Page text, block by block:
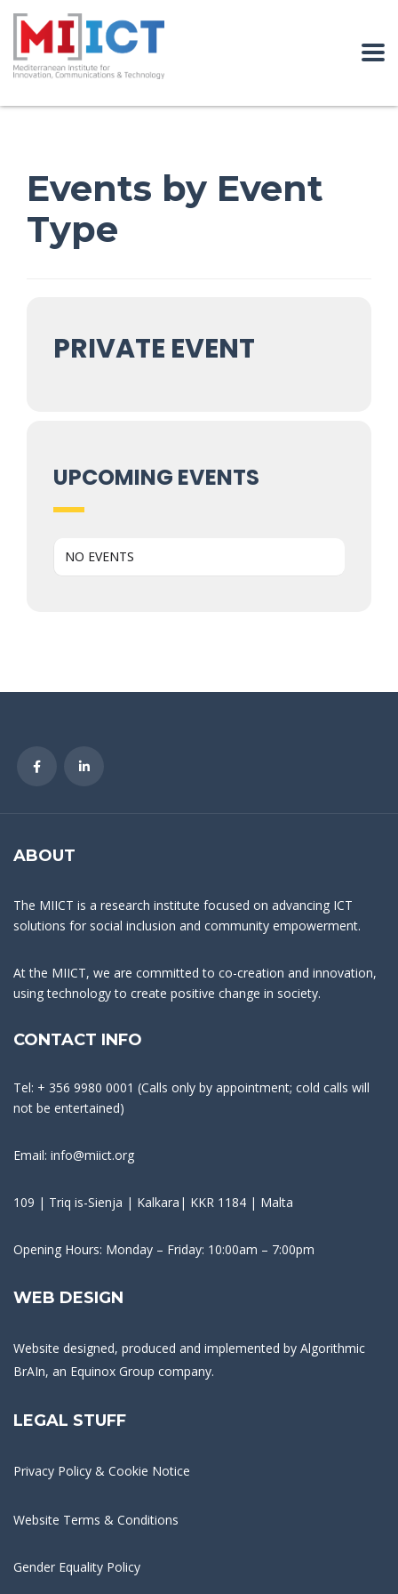
Events by Event
Type
PRIVATE EVENT
UPCOMING EVENTS
NO EVENTS
ABOUT
The MIICT is a research institute focused on advancing ICT
solutions for social inclusion and community empowerment.
At the MIICT, we are committed to co-creation and innovation,
using technology to create positive change in society.
CONTACT INFO
Tel: + 356 9980 0001 (Calls only by appointment; cold calls will
not be entertained)
Email: info@miict.org
109 | Triq is-Sienja | Kalkara| KKR 1184 | Malta
Opening Hours: Monday – Friday: 10:00am – 7:00pm
WEB DESIGN
Website designed, produced and implemented by Algorithmic
BrAIn, an Equinox Group company.
LEGAL STUFF
Privacy Policy & Cookie Notice
Website Terms & Conditions
Gender Equality Policy